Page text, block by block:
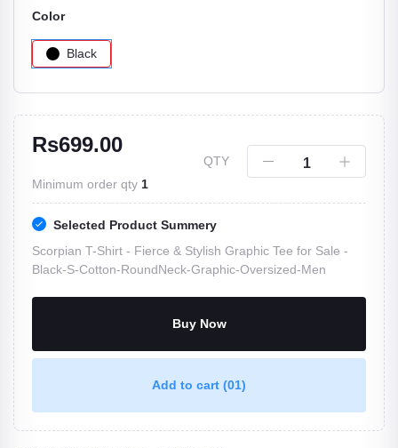
Color
Black
Rs699.00
Minimum order qty 1
QTY
Selected Product Summery
Scorpian T-Shirt - Fierce & Stylish Graphic Tee for Sale -
Black-S-Cotton-RoundNeck-Graphic-Oversized-Men
Buy Now
Add to cart (01)